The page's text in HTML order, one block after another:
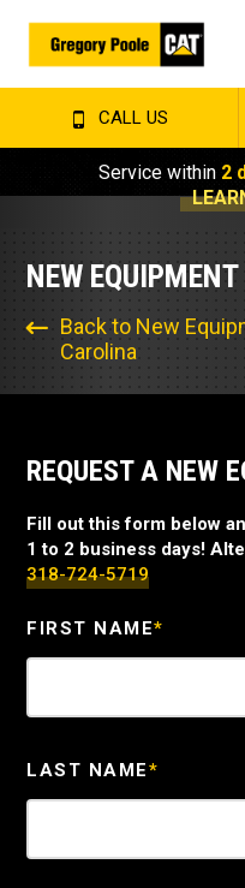
CALL US
Service within 2
NEW
Back to New
Carolina
REQUEST A NEW
Fill out this form below
1 to 2 business days!
318-724-5719
FIRST NAME*
LAST NAME*